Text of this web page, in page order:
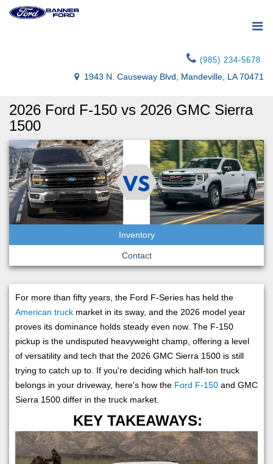
(985) 234-5678
1943 N. Causeway Blvd, Mandeville, LA 70471
2026 Ford F-150 vs 2026 GMC Sierra
1500
Inventory
Contact
For more than fifty years, the Ford F-Series has held the
American truck market in its sway, and the 2026 model year
proves its dominance holds steady even now. The F-150
pickup is the undisputed heavyweight champ, offering a level
of versatility and tech that the 2026 GMC Sierra 1500 is still
trying to catch up to. If you're deciding which half-ton truck
belongs in your driveway, here's how the Ford F-150 and GMC
Sierra 1500 differ in the truck market.
KEY TAKEAWAYS: